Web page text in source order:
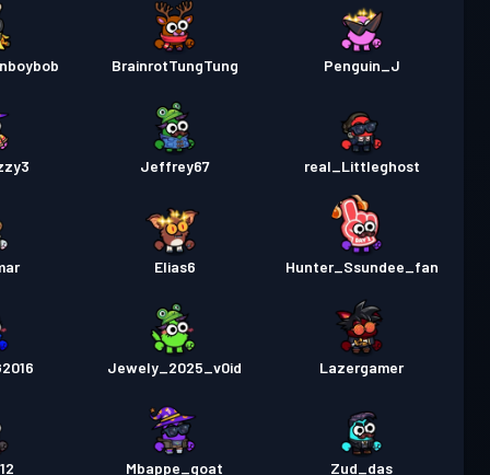
BrainrotTungTung Penguin_J
Jeffrey67 real_Littleghost
Elias6 Hunter_Ssundee_fan
Jewely_2025_v0id Lazergamer
Mbappe_goat Zud_das